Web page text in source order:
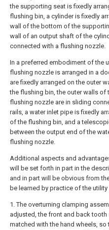
the supporting seat is fixedly
flushing bin, a cylinder is fixedly
wall of the bottom of the
wall of an output shaft of the
connected with a flushing nozzle.
In a preferred embodiment of the
flushing nozzle is arranged in a
are fixedly arranged on the outer
the flushing bin, the outer walls of
flushing nozzle are in sliding
rails, a water inlet pipe is fixedly
of the flushing bin, and a
between the output end of the
flushing nozzle.
Additional aspects and
will be set forth in part in the
and in part will be obvious from
be learned by practice of the
1. The overturning clamping
adjusted, the front and back tooth
matched with the hand wheels, so